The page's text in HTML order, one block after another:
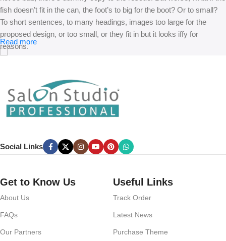
fish doesn’t fit in the can, the foot’s to big for the boot? Or to small?
To short sentences, to many headings, images too large for the
proposed design, or too small, or they fit in but it looks iffy for
reasons.
unhappy though he or her can’t quite put a finger on it is worse.
Chances are there wasn’t collaboration, communication, and
checkpoints, there wasn’t a process agreed upon or specified with
the granularity required. It’s content strategy gone awry right from the
can you evaluate content without design? No typography, no colors,
no layout, no styles, all those things that convey the important
weight, emphasis, oblique stresses, priorities, all those subtle cues
Read more
Social Links
Get to Know Us
About Us
FAQs
Our Partners
Useful Links
Track Order
Latest News
Purchase Theme